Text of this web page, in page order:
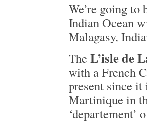
We’re going to
Indian Ocean
Malagasy,
The L’isle de
with a French
present since it
Martinique in
‘departement’